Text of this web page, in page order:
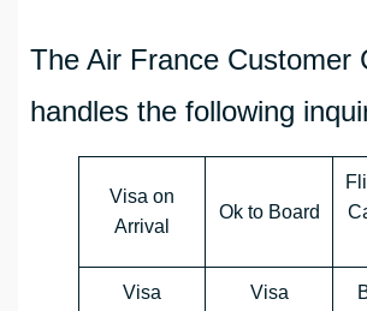
The Air France Customer
handles the following
Visa on
Arrival
Ok to Board
Visa
Visa